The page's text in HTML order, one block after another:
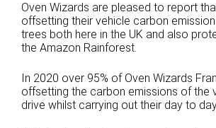
Oven Wizards are pleased to report
offsetting their vehicle carbon
trees both here in the UK and also
the Amazon Rainforest.
In 2020 over 95% of Oven Wizards
offsetting the carbon emissions of the
drive whilst carrying out their day to